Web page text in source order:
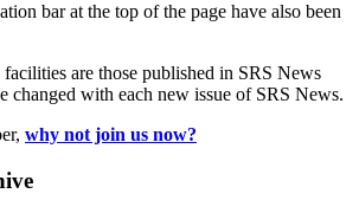
bar at the top of the page have also been
are those published in SRS News
changed with each new issue of SRS News.
why not join us now?